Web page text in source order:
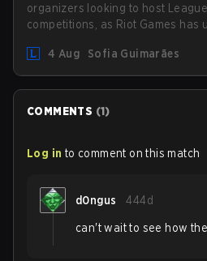
organizers looking to host
competitions, as Riot Games has
outdated restrictions.
4 Aug Sofia Guimarães
COMMENTS (1)
Log in to comment on this match
d0ngus 444d
can't wait to see how